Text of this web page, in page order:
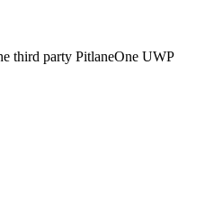
third party PitlaneOne UWP